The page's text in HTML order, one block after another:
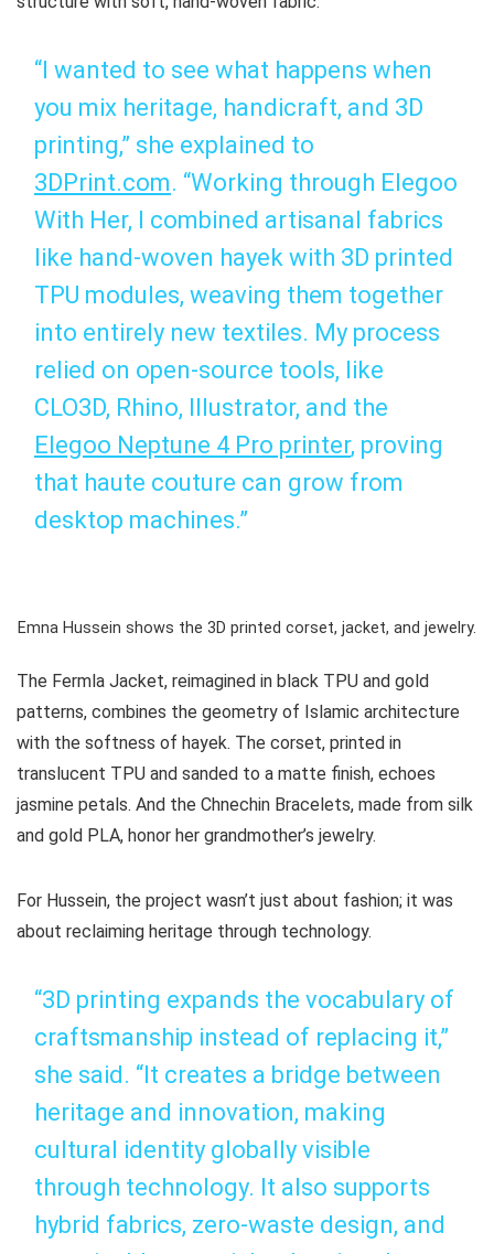
“I wanted to see what happens when
you mix heritage, handicraft, and 3D
printing,” she explained to
3DPrint.com. “Working through Elegoo
With Her, I combined artisanal fabrics
like hand-woven hayek with 3D printed
TPU modules, weaving them together
into entirely new textiles. My process
relied on open-source tools, like
CLO3D, Rhino, Illustrator, and the
Elegoo Neptune 4 Pro printer, proving
that haute couture can grow from
desktop machines.”
Emna Hussein shows the 3D printed corset, jacket, and jewelry.
The Fermla Jacket, reimagined in black TPU and gold
patterns, combines the geometry of Islamic architecture
with the softness of hayek. The corset, printed in
translucent TPU and sanded to a matte finish, echoes
jasmine petals. And the Chnechin Bracelets, made from silk
and gold PLA, honor her grandmother’s jewelry.
For Hussein, the project wasn’t just about fashion; it was
about reclaiming heritage through technology.
“3D printing expands the vocabulary of
craftsmanship instead of replacing it,”
she said. “It creates a bridge between
heritage and innovation, making
cultural identity globally visible
through technology. It also supports
hybrid fabrics, zero-waste design, and